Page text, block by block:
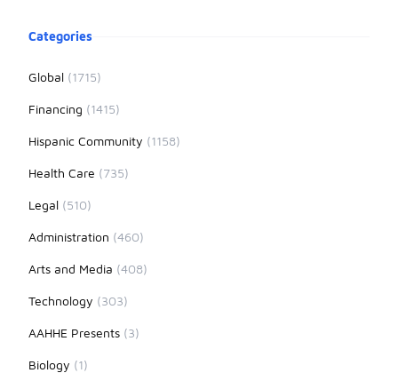
Product information
Categories
Global (1715)
Financing (1415)
Hispanic Community (1158)
Health Care (735)
Legal (510)
Administration (460)
Arts and Media (408)
Technology (303)
AAHHE Presents (3)
Biology (1)